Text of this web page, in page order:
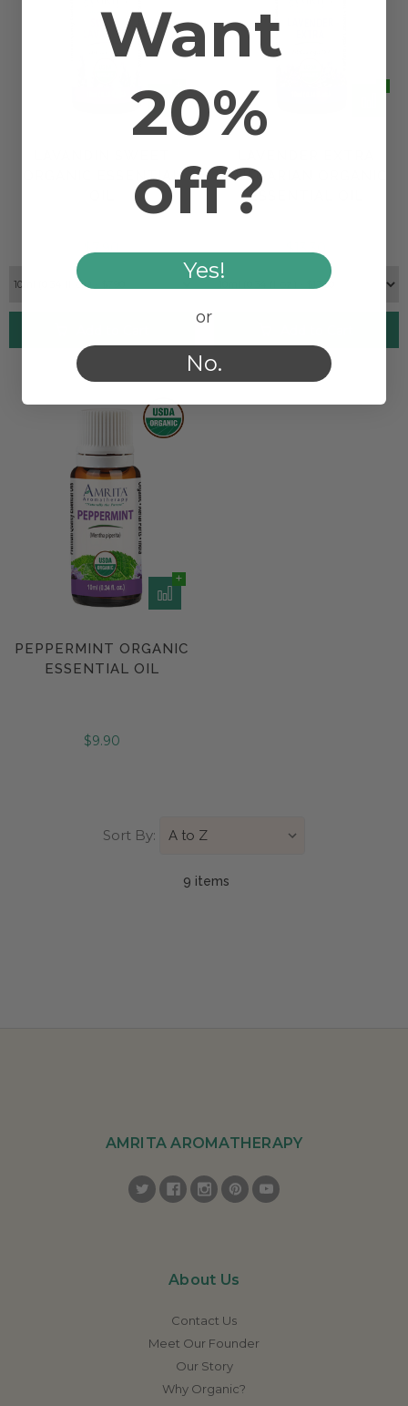
ORGANIC ESSENTIAL
BULGARIAN ORGANIC
ESSENTIAL OIL
PEPPERMINT ORGANIC
ESSENTIAL OIL
$9.90
Sort By:
9 items
AMRITA AROMATHERAPY
About Us
Contact Us
Meet Our Founder
Our Story
Why Organic?
Want
20%
off?
Yes!
or
No.